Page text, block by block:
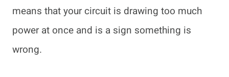
means that your circuit is drawing too much
power at once and is a sign something is
wrong.